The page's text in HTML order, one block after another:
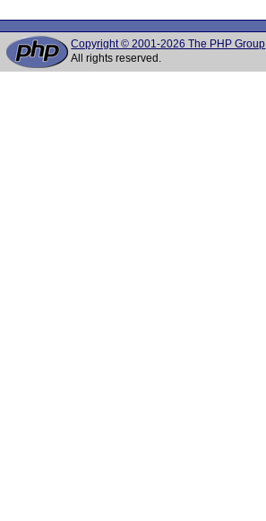
Copyright © 2001-2026 The PHP Group
All rights reserved.